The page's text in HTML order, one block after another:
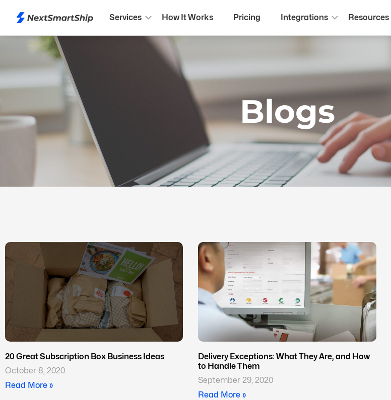
Services How It Works Pricing Integrations Resources
Blogs
20 Great Subscription Box Business Ideas
October 8, 2020
Read More »
Delivery Exceptions: What They Are, and How
to Handle Them
September 29, 2020
Read More »